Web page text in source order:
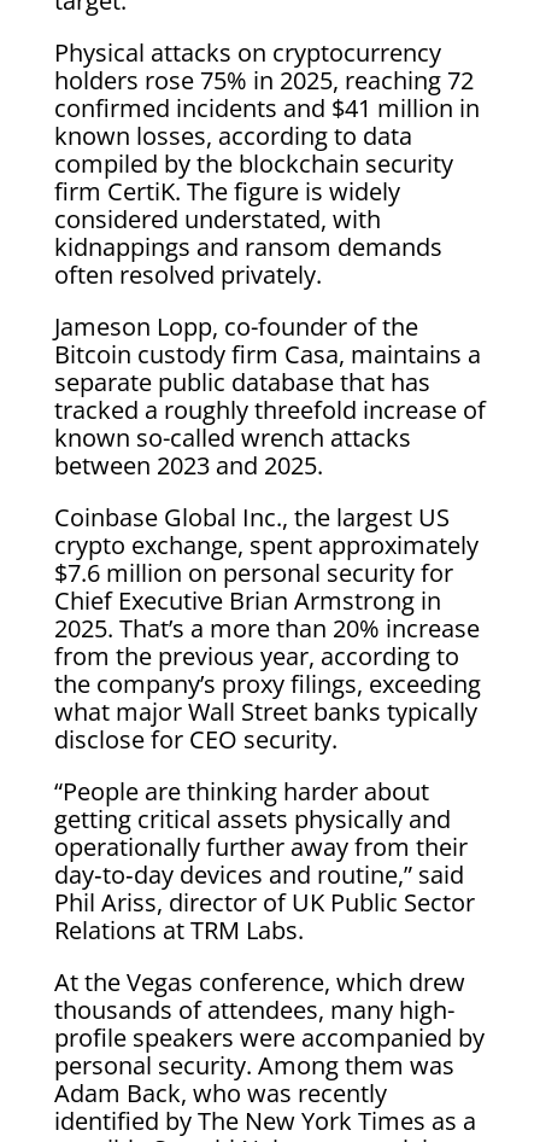
Physical attacks on cryptocurrency
holders rose 75% in 2025, reaching 72
confirmed incidents and $41 million in
known losses, according to data
compiled by the blockchain security
firm CertiK. The figure is widely
considered understated, with
kidnappings and ransom demands
often resolved privately.
Jameson Lopp, co-founder of the
Bitcoin custody firm Casa, maintains a
separate public database that has
tracked a roughly threefold increase of
known so-called wrench attacks
between 2023 and 2025.
Coinbase Global Inc., the largest US
crypto exchange, spent approximately
$7.6 million on personal security for
Chief Executive Brian Armstrong in
2025. That’s a more than 20% increase
from the previous year, according to
the company’s proxy filings, exceeding
what major Wall Street banks typically
disclose for CEO security.
“People are thinking harder about
getting critical assets physically and
operationally further away from their
day‑to‑day devices and routine,” said
Phil Ariss, director of UK Public Sector
Relations at TRM Labs.
At the Vegas conference, which drew
thousands of attendees, many high-
profile speakers were accompanied by
personal security. Among them was
Adam Back, who was recently
identified by The New York Times as a